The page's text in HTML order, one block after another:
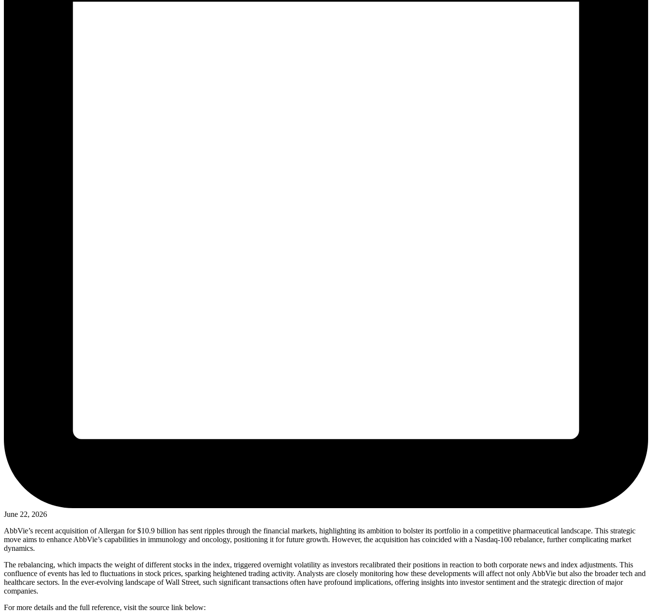
June 22, 2026
AbbVie’s recent acquisition of Allergan for $10.9 billion has sent ripples through the financial markets, highlighting its ambition to bolster its portfolio in a competitive pharmaceutical landscape. This strategic
move aims to enhance AbbVie’s capabilities in immunology and oncology, positioning it for future growth. However, the acquisition has coincided with a Nasdaq-100 rebalance, further complicating market
dynamics.
The rebalancing, which impacts the weight of different stocks in the index, triggered overnight volatility as investors recalibrated their positions in reaction to both corporate news and index adjustments. This
confluence of events has led to fluctuations in stock prices, sparking heightened trading activity. Analysts are closely monitoring how these developments will affect not only AbbVie but also the broader tech and
healthcare sectors. In the ever-evolving landscape of Wall Street, such significant transactions often have profound implications, offering insights into investor sentiment and the strategic direction of major
companies.
For more details and the full reference, visit the source link below: